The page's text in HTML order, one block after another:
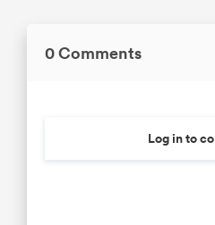
0 Comments
Log in to